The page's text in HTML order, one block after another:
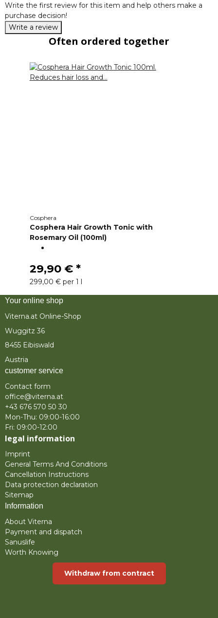
Write the first review for this item and help others make a
purchase decision!
Write a review
Often ordered together
Cosphera
Cosphera Hair Growth Tonic with
Rosemary Oil (100ml)
29,90 € *
299,00 € per 1 l
Your online shop
Viterna.at Online-Shop
Wuggitz 36
8455 Eibiswald
Austria
customer service
Contact form
office@viterna.at
+43 676 570 50 30
Mon-Thu: 09:00-16:00
Fri: 09:00-12:00
legal information
Imprint
General Terms And Conditions
Cancellation Instructions
Data protection declaration
Sitemap
Information
About Viterna
Payment and dispatch
Sanuslife
Worth Knowing
Withdraw from contract